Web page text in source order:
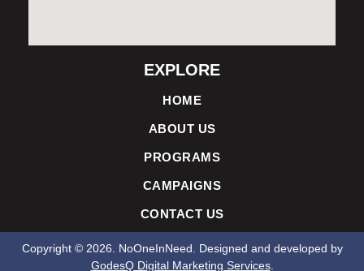
EXPLORE
HOME
ABOUT US
PROGRAMS
CAMPAIGNS
CONTACT US
Copyright © 2026 . NoOneInNeed. Designed and developed by
GodesQ Digital Marketing Services.